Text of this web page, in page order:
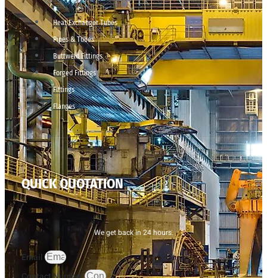
Heat Exchanger Tubes
Pipes & Tubes
Buttweld Fittings
Forged Fittings
Fittings
Flanges
QUICK QUOTATION
We get back in 24 hours.
Email